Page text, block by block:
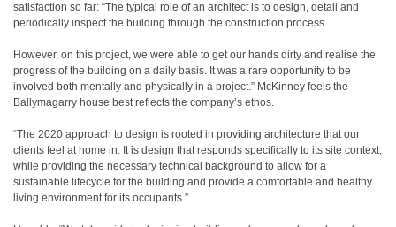
satisfaction so far: “The typical role of an architect is to design, detail and
periodically inspect the building through the construction process.
However, on this project, we were able to get our hands dirty and realise the
progress of the building on a daily basis. It was a rare opportunity to be
involved both mentally and physically in a project.” McKinney feels the
Ballymagarry house best reflects the company’s ethos.
“The 2020 approach to design is rooted in providing architecture that our
clients feel at home in. It is design that responds specifically to its site context,
while providing the necessary technical background to allow for a
sustainable lifecycle for the building and provide a comfortable and healthy
living environment for its occupants.”